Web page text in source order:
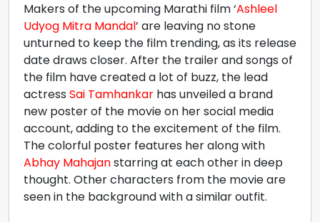
Makers of the upcoming Marathi film ‘Ashleel
Udyog Mitra Mandal’ are leaving no stone
unturned to keep the film trending, as its release
date draws closer. After the trailer and songs of
the film have created a lot of buzz, the lead
actress Sai Tamhankar has unveiled a brand
new poster of the movie on her social media
account, adding to the excitement of the film.
The colorful poster features her along with
Abhay Mahajanstarring at each other in deep
thought. Other characters from the movie are
seen in the background with a similar outfit.